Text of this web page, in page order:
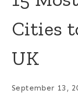
Cities
UK
September 13,